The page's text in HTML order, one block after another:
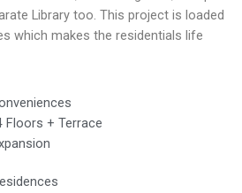
Library too. This project is loaded
which makes the residentials life
Floors + Terrace